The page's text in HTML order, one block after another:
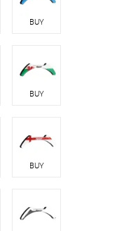
BUY
BUY
BUY